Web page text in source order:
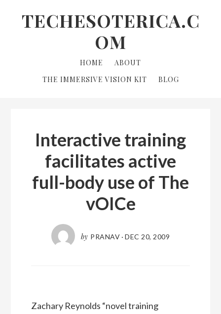
linksTECHESOTERICA.C
OM
navigation
HOME
ABOUT
THE IMMERSIVE VISION KIT
BLOG
Interactive training
facilitates active
full-body use of The
vOICe
by PRANAV · DEC 20, 2009
Zachary Reynolds “novel training